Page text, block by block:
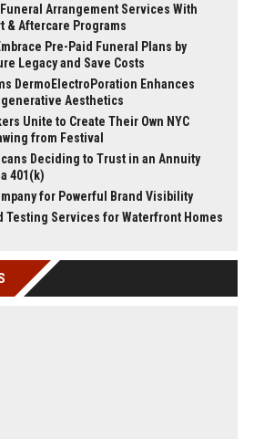
Arrangement Services With
& Aftercare Programs
Pre-Paid Funeral Plans by
Legacy and Save Costs
DermoElectroPoration Enhances
Aesthetics
Unite to Create Their Own NYC
from Festival
Deciding to Trust in an Annuity
401(k)
for Powerful Brand Visibility
Testing Services for Waterfront Homes